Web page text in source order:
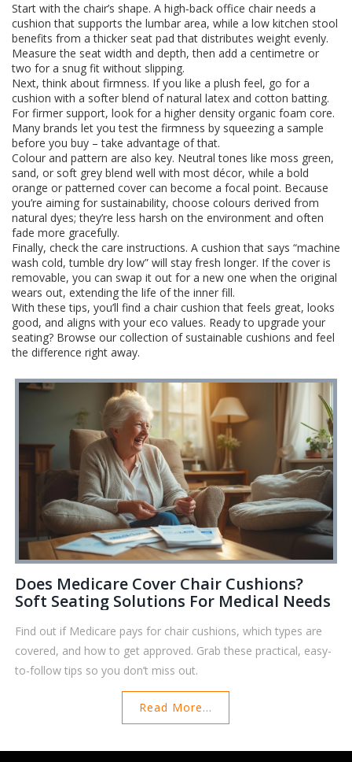
Start with the chair’s shape. A high‑back office chair needs a
cushion that supports the lumbar area, while a low kitchen stool
benefits from a thicker seat pad that distributes weight evenly.
Measure the seat width and depth, then add a centimetre or
two for a snug fit without slipping.
Next, think about firmness. If you like a plush feel, go for a
cushion with a softer blend of natural latex and cotton batting.
For firmer support, look for a higher density organic foam core.
Many brands let you test the firmness by squeezing a sample
before you buy – take advantage of that.
Colour and pattern are also key. Neutral tones like moss green,
sand, or soft grey blend well with most décor, while a bold
orange or patterned cover can become a focal point. Because
you’re aiming for sustainability, choose colours derived from
natural dyes; they’re less harsh on the environment and often
fade more gracefully.
Finally, check the care instructions. A cushion that says “machine
wash cold, tumble dry low” will stay fresh longer. If the cover is
removable, you can swap it out for a new one when the original
wears out, extending the life of the inner fill.
With these tips, you’ll find a chair cushion that feels great, looks
good, and aligns with your eco values. Ready to upgrade your
seating? Browse our collection of sustainable cushions and feel
the difference right away.
Does Medicare Cover Chair Cushions?
Soft Seating Solutions For Medical Needs
Find out if Medicare pays for chair cushions, which types are
covered, and how to get approved. Grab these practical, easy-
to-follow tips so you don’t miss out.
Read More...